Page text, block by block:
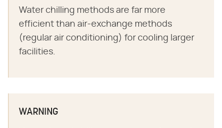
Water chilling methods are far more
efficient than air-exchange methods
(regular air conditioning) for cooling larger
facilities.
WARNING